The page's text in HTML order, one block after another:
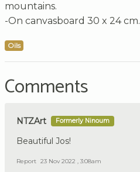
mountains.
-On canvasboard 30 x 24 cm.
Oils
Comments
NTZArt Formerly Ninoum
Beautiful Jos!
Report 23 Nov 2022 , 3:08am